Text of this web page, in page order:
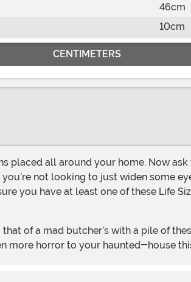
46cm
10cm
CENTIMETERS
not looking to just widen some
you have at least one of these Life
more horror to your haunted-house